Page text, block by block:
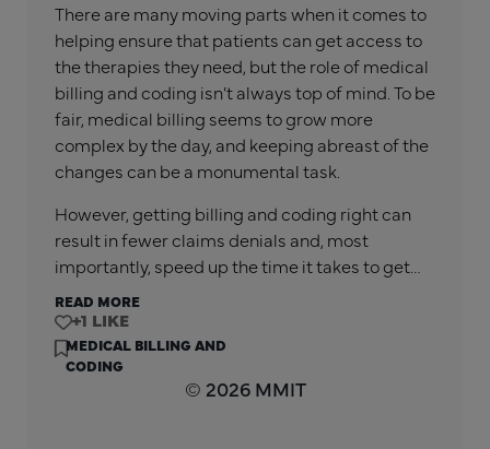
There are many moving parts when it comes to
helping ensure that patients can get access to
the therapies they need, but the role of medical
billing and coding isn’t always top of mind. To be
fair, medical billing seems to grow more
complex by the day, and keeping abreast of the
changes can be a monumental task.
However, getting billing and coding right can
result in fewer claims denials and, most
importantly, speed up the time it takes to get…
READ MORE
+1
MEDICAL BILLING AND
CODING
© 2026 MMIT